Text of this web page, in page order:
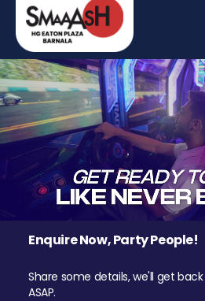
Enquire Now, Party People!
Share some details, we'll get back
ASAP.